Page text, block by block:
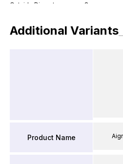
Additional Variants
Product Name